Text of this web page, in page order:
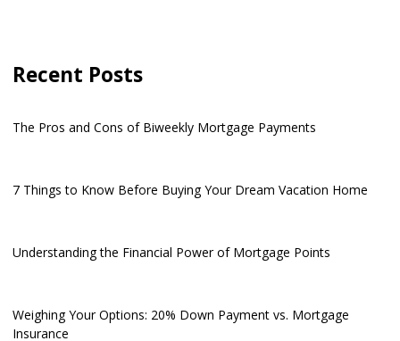
Recent Posts
The Pros and Cons of Biweekly Mortgage Payments
7 Things to Know Before Buying Your Dream Vacation Home
Understanding the Financial Power of Mortgage Points
Weighing Your Options: 20% Down Payment vs. Mortgage
Insurance